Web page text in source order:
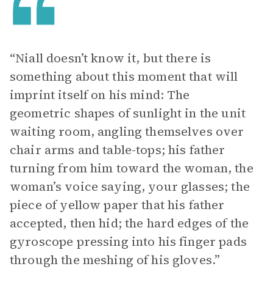
“Niall doesn’t know it, but there is
something about this moment that will
imprint itself on his mind: The
geometric shapes of sunlight in the unit
waiting room, angling themselves over
chair arms and table-tops; his father
turning from him toward the woman, the
woman’s voice saying, your glasses; the
piece of yellow paper that his father
accepted, then hid; the hard edges of the
gyroscope pressing into his finger pads
through the meshing of his gloves.”